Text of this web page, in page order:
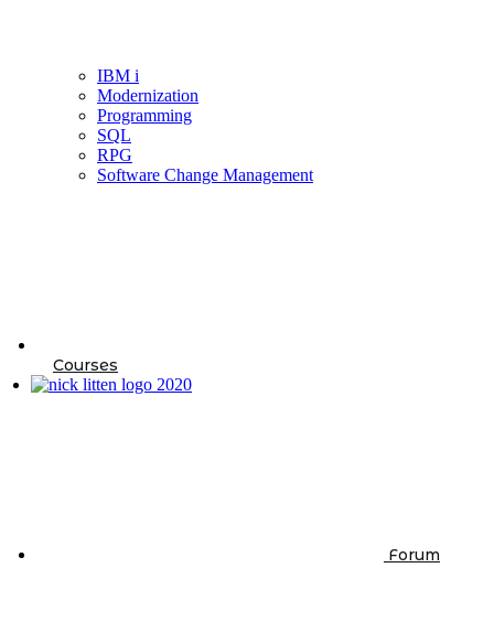
IBM i
Modernization
Programming
SQL
RPG
Software Change Management
Courses
Forum